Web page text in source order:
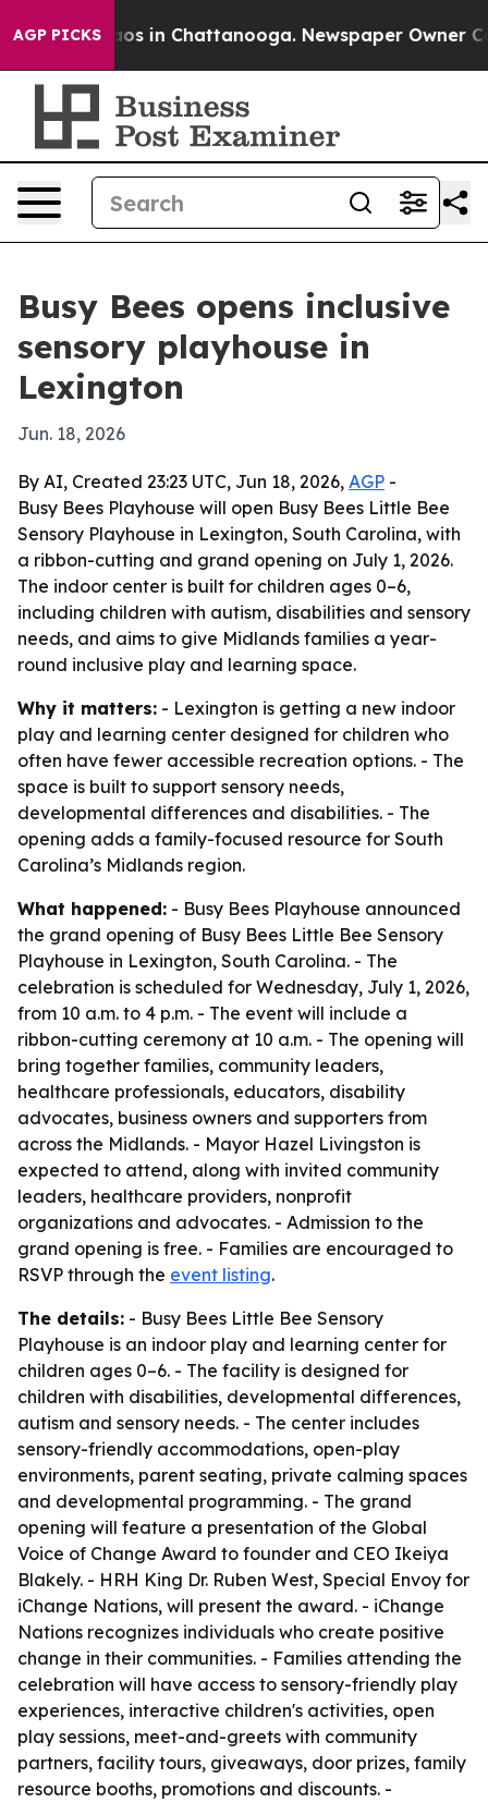
AGP PICKS
Chaos in Chattanooga. Newspaper Owner
Busy Bees opens inclusive
sensory playhouse in
Lexington
Jun. 18, 2026
By AI, Created 23:23 UTC, Jun 18, 2026, AGP -
Busy Bees Playhouse will open Busy Bees Little Bee
Sensory Playhouse in Lexington, South Carolina, with
a ribbon-cutting and grand opening on July 1, 2026.
The indoor center is built for children ages 0–6,
including children with autism, disabilities and sensory
needs, and aims to give Midlands families a year-
round inclusive play and learning space.
Why it matters: - Lexington is getting a new indoor
play and learning center designed for children who
often have fewer accessible recreation options. - The
space is built to support sensory needs,
developmental differences and disabilities. - The
opening adds a family-focused resource for South
Carolina’s Midlands region.
What happened: - Busy Bees Playhouse announced
the grand opening of Busy Bees Little Bee Sensory
Playhouse in Lexington, South Carolina. - The
celebration is scheduled for Wednesday, July 1, 2026,
from 10 a.m. to 4 p.m. - The event will include a
ribbon-cutting ceremony at 10 a.m. - The opening will
bring together families, community leaders,
healthcare professionals, educators, disability
advocates, business owners and supporters from
across the Midlands. - Mayor Hazel Livingston is
expected to attend, along with invited community
leaders, healthcare providers, nonprofit
organizations and advocates. - Admission to the
grand opening is free. - Families are encouraged to
RSVP through the event listing.
The details: - Busy Bees Little Bee Sensory
Playhouse is an indoor play and learning center for
children ages 0–6. - The facility is designed for
children with disabilities, developmental differences,
autism and sensory needs. - The center includes
sensory-friendly accommodations, open-play
environments, parent seating, private calming spaces
and developmental programming. - The grand
opening will feature a presentation of the Global
Voice of Change Award to founder and CEO Ikeiya
Blakely. - HRH King Dr. Ruben West, Special Envoy for
iChange Nations, will present the award. - iChange
Nations recognizes individuals who create positive
change in their communities. - Families attending the
celebration will have access to sensory-friendly play
experiences, interactive children's activities, open
play sessions, meet-and-greets with community
partners, facility tours, giveaways, door prizes, family
resource booths, promotions and discounts. -